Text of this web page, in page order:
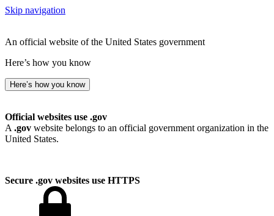
Skip navigation
An official website of the United States government
Here’s how you know
Here’s how you know
Official websites use .gov
A .gov website belongs to an official government organization in the
United States.
Secure .gov websites use HTTPS